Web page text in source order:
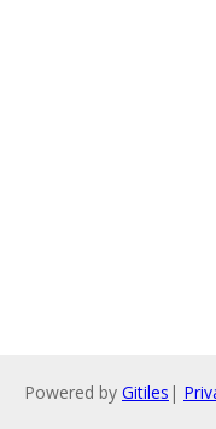
Powered by Gitiles |